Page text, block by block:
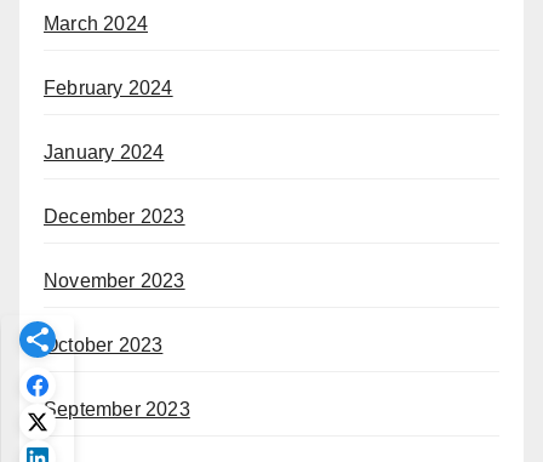
March 2024
February 2024
January 2024
December 2023
November 2023
October 2023
September 2023